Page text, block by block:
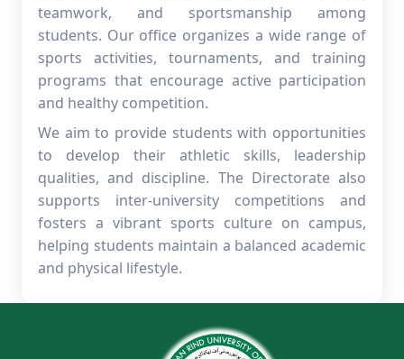
teamwork, and sportsmanship among
students. Our office organizes a wide range of
sports activities, tournaments, and training
programs that encourage active participation
and healthy competition.
We aim to provide students with opportunities
to develop their athletic skills, leadership
qualities, and discipline. The Directorate also
supports inter-university competitions and
fosters a vibrant sports culture on campus,
helping students maintain a balanced academic
and physical lifestyle.